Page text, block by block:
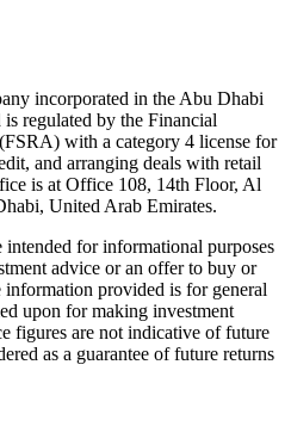
incorporated in the Abu Dhabi
regulated by the Financial
with a category 4 license for
and arranging deals with retail
is at Office 108, 14th Floor, Al
United Arab Emirates.
intended for informational purposes
advice or an offer to buy or
provided is for general
upon for making investment
figures are not indicative of future
as a guarantee of future returns